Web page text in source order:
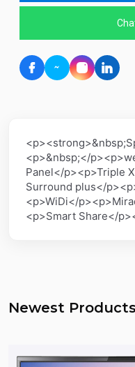
<p>&nbsp;</
Panel</p><p>Triple
Surround plus</
<p>WiDi</
<p>Smart Share</
Newest Products